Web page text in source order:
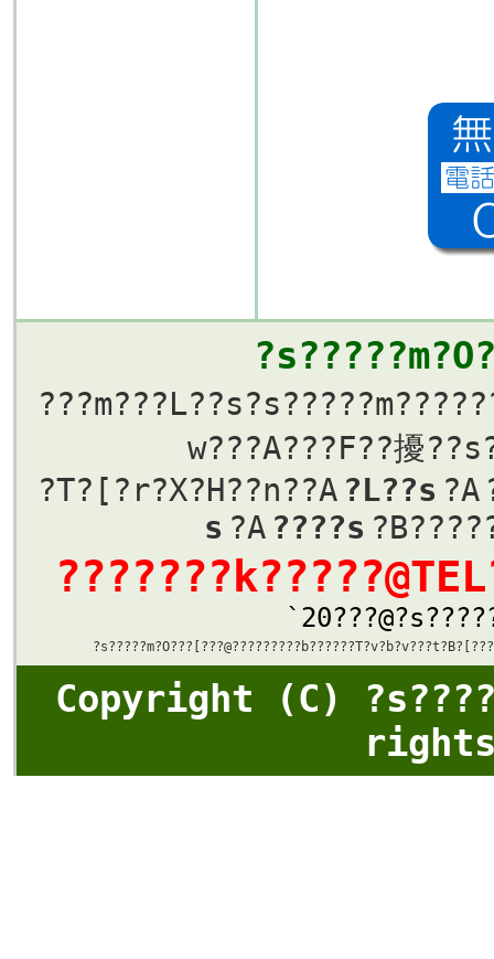
w???A???F??擾
?T?[?r?X?Η??n??A ?L??s ?A
s ?A ????s
?s?????m?O???[???@?????????b??????T?v?b?v???t?B?[??
Copyright (C)